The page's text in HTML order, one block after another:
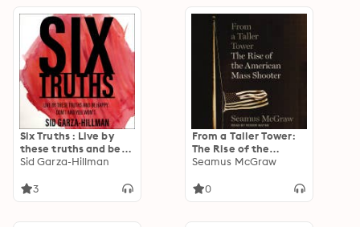
Six Truths : Live by
these truths and be
happy. Don't and you
truths and be happy.
Sid Garza-Hillman
3
From a Taller Tower:
The Rise of the
American Mass
Seamus McGraw
0